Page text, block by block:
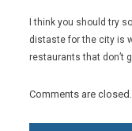
I think you should try
distaste for the city is
restaurants that don’t
Comments are closed.